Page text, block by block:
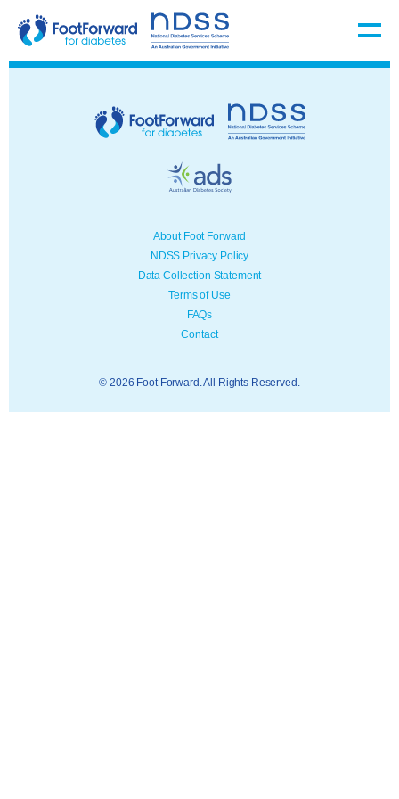
About Foot Forward
NDSS Privacy Policy
Data Collection Statement
Terms of Use
FAQs
Contact
© 2026 Foot Forward. All Rights Reserved.